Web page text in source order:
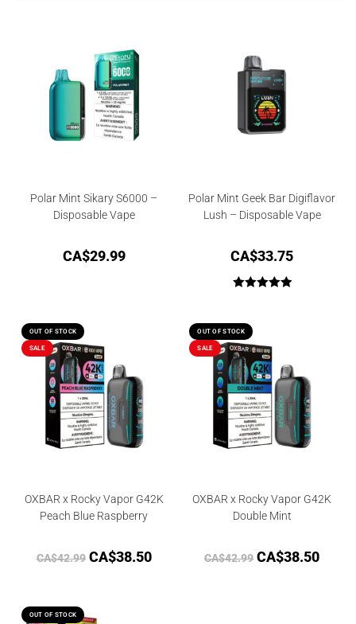
Polar Mint Sikary S6000 –
Disposable Vape
CA$29.99
Polar Mint Geek Bar Digiflavor
Lush – Disposable Vape
CA$33.75
OUT OF STOCK
SALE
OXBAR x Rocky Vapor G42K
Peach Blue Raspberry
CA$42.99 CA$38.50
OUT OF STOCK
SALE
OXBAR x Rocky Vapor G42K
Double Mint
CA$42.99 CA$38.50
OUT OF STOCK